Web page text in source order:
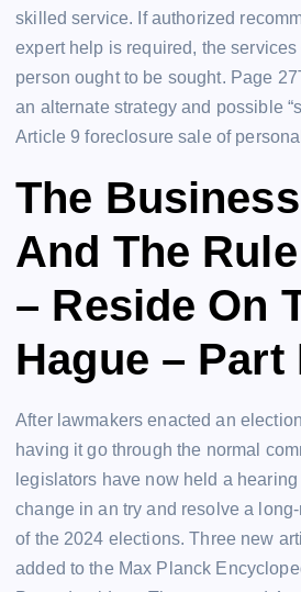
skilled service. If authorized
expert help is required, the
person ought to be sought. Page
an alternate strategy and possible
Article 9 foreclosure sale of
The
And The
– Reside On
Hague – Part
After lawmakers enacted an
having it go through the normal
legislators have now held a
change in an try and resolve a
of the 2024 elections. Three new
added to the Max Planck